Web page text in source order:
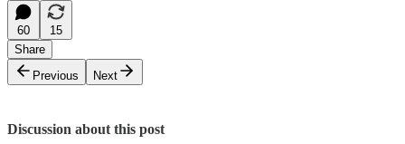
60
15
Share
Previous
Next
Discussion about this post